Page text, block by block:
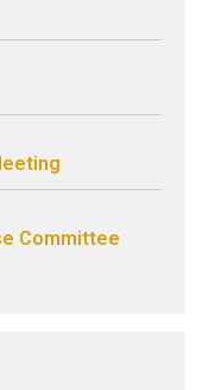
Committee